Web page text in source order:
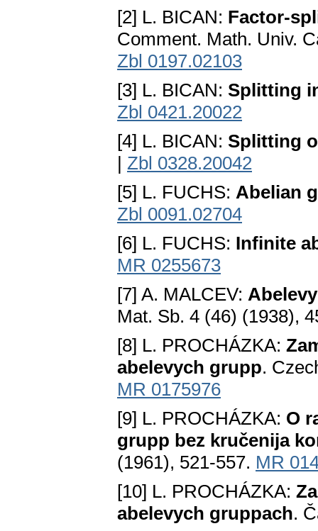
[2] L. BICAN: Factor-
Comment. Math. Univ.
Zbl 0197.02103
[3] L. BICAN: Splitting
Zbl 0421.20022
[4] L. BICAN: Splitting
| Zbl 0328.20042
[5] L. FUCHS: Abelian
Zbl 0091.02704
[6] L. FUCHS: Infinite
MR 0255673
[7] A. MALCEV:
Mat. Sb. 4 (46) (1938),
[8] L. PROCHÁZKA:
abelevych grupp.
MR 0175976
[9] L. PROCHÁZKA: O
grupp bez kručenija
(1961), 521-557. MR
[10] L. PROCHÁZKA:
abelevych gruppach.